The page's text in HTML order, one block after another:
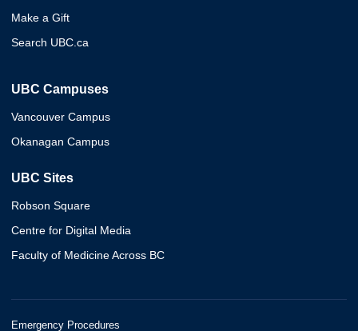
Make a Gift
Search UBC.ca
UBC Campuses
Vancouver Campus
Okanagan Campus
UBC Sites
Robson Square
Centre for Digital Media
Faculty of Medicine Across BC
Emergency Procedures